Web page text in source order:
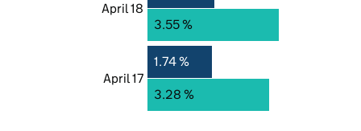
April 18
3.55 %
April 17
1.74 %
3.28 %